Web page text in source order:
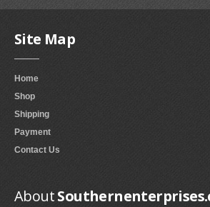
Electronics Features (1)
Fireplaces & Accessories
Gel-Fuel Fireplaces (107)
Ventless Fireplaces (1)
Site Map
Home
Shop
Shipping
Payment
Contact Us
About